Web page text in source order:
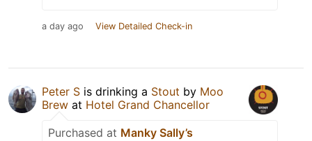
a day ago View Detailed Check-in
Peter S is drinking a Stout by Moo
Brew at Hotel Grand Chancellor
Purchased at Manky Sally’s